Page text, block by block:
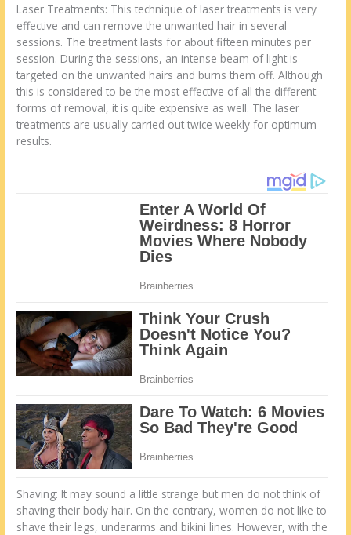
Laser Treatments: This technique of laser treatments is very
effective and can remove the unwanted hair in several
sessions. The treatment lasts for about fifteen minutes per
session. During the sessions, an intense beam of light is
targeted on the unwanted hairs and burns them off. Although
this is considered to be the most effective of all the different
forms of removal, it is quite expensive as well. The laser
treatments are usually carried out twice weekly for optimum
results.
Shaving: It may sound a little strange but men do not think of
shaving their body hair. On the contrary, women do not like to
shave their legs, underarms and bikini lines. However, with the